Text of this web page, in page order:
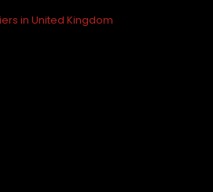
in United Kingdom